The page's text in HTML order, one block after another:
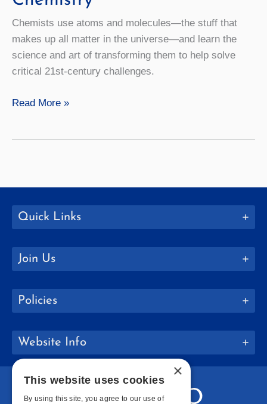
Chemists use atoms and molecules—the stuff that
makes up all matter in the universe—and learn the
science and art of transforming them to help solve
critical 21st-century challenges.
Chemistry
Read More »
Quick Links
Join Us
Policies
Website Info
×
This website uses cookies
By using this site, you agree to our use of